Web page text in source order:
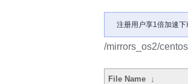
注册用户享1倍加速下
/mirrors_os2/
File Name ↓